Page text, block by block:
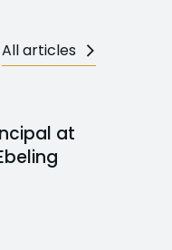
All articles
at